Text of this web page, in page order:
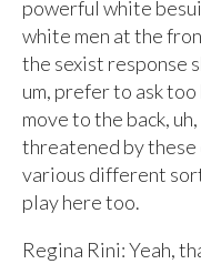
powerful white
white men at the
the sexist response
um, prefer to ask
move to the back,
threatened by these
various different
play here too.
Regina Rini: Yeah,